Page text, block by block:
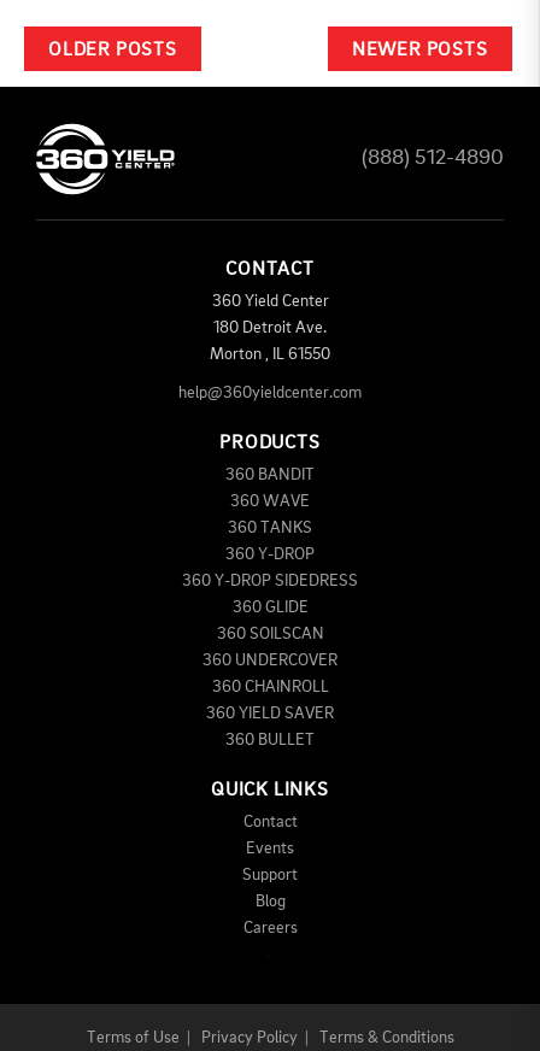
OLDER POSTS NEWER POSTS
(888) 512-4890
CONTACT
360 Yield Center
180 Detroit Ave.
Morton , IL 61550
help@360yieldcenter.com
PRODUCTS
360 BANDIT
360 WAVE
360 TANKS
360 Y-DROP
360 Y-DROP SIDEDRESS
360 GLIDE
360 SOILSCAN
360 UNDERCOVER
360 CHAINROLL
360 YIELD SAVER
360 BULLET
QUICK LINKS
Contact
Events
Support
Blog
Careers
Terms of Use Privacy Policy| Terms & Conditions